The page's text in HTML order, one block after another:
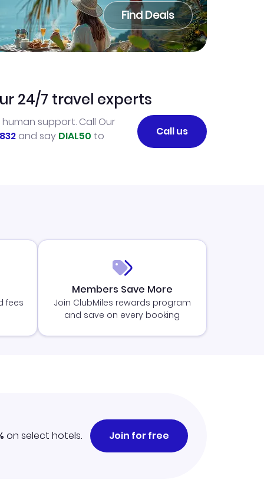
Find Deals
24/7 travel experts
support. Call Our
and say DIAL50 to
Call us
fees
Members Save More
Join ClubMiles rewards program
and save on every booking
on select hotels. Join for free